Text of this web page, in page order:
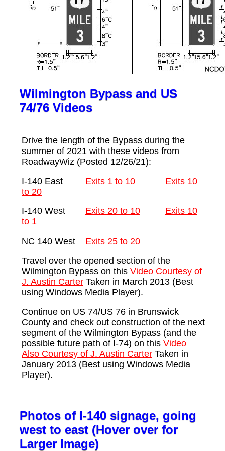
Wilmington Bypass and US
74/76 Videos
Drive the length of the Bypass during the
summer of 2021 with these videos from
RoadwayWiz (Posted 12/26/21):
I-140 East Exits 1 to 10
Exits 10
to 20
I-140 West Exits 20 to 10
Exits 10
to 1
NC 140 West Exits 25 to 20
Travel over the opened section of the
Wilmington Bypass on this Video Courtesy of
J. Austin CarterTaken in March 2013 (Best
using Windows Media Player).
Continue on US 74/US 76 in Brunswick
County and check out construction of the next
segment of the Wilmington Bypass (and the
possible future path of I-74) on this Video
Also Courtesy of J. Austin CarterTaken in
January 2013 (Best using Windows Media
Player).
Photos of I-140 signage, going
west to east (Hover over for
Larger Image)